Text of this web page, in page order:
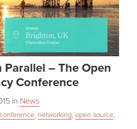
– The Open
Conference
in News
conference, networking,open source,